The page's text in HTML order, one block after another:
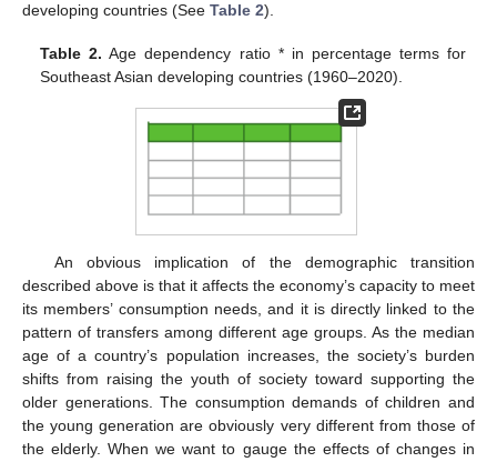
developing countries (See Table 2).
Table 2. Age dependency ratio * in percentage terms for
Southeast Asian developing countries (1960–2020).
An obvious implication of the demographic transition
described above is that it affects the economy’s capacity to meet
its members’ consumption needs, and it is directly linked to the
pattern of transfers among different age groups. As the median
age of a country’s population increases, the society’s burden
shifts from raising the youth of society toward supporting the
older generations. The consumption demands of children and
the young generation are obviously very different from those of
the elderly. When we want to gauge the effects of changes in